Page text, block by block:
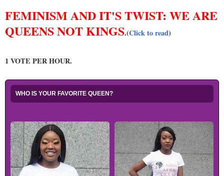
FEMINISM AND IT'S TWIST: WE ARE
QUEENS NOT KINGS.(Click to read)
1 VOTE PER HOUR.
WHO IS YOUR FAVORITE QUEEN?